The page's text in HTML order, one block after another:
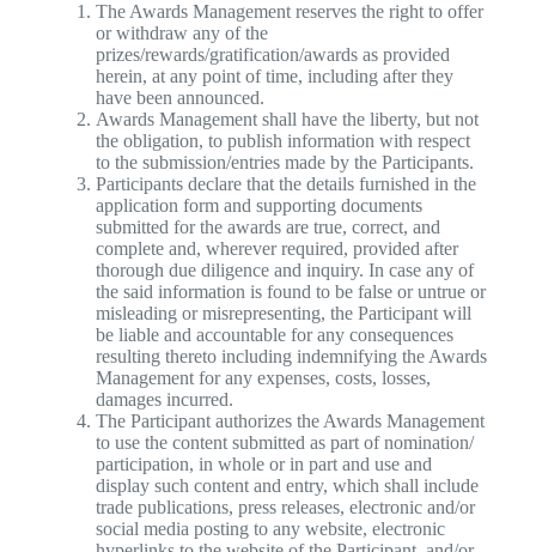
The Awards Management reserves the right to offer
or withdraw any of the
prizes/rewards/gratification/awards as provided
herein, at any point of time, including after they
have been announced.
Awards Management shall have the liberty, but not
the obligation, to publish information with respect
to the submission/entries made by the Participants.
Participants declare that the details furnished in the
application form and supporting documents
submitted for the awards are true, correct, and
complete and, wherever required, provided after
thorough due diligence and inquiry. In case any of
the said information is found to be false or untrue or
misleading or misrepresenting, the Participant will
be liable and accountable for any consequences
resulting thereto including indemnifying the Awards
Management for any expenses, costs, losses,
damages incurred.
The Participant authorizes the Awards Management
to use the content submitted as part of nomination/
participation, in whole or in part and use and
display such content and entry, which shall include
trade publications, press releases, electronic and/or
social media posting to any website, electronic